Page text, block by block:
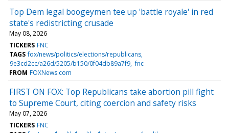
Top Dem legal boogeymen tee up 'battle royale' in red
state's redistricting crusade
May 08, 2026
TICKERS FNC
TAGS fox/news/politics/elections/republicans
9e3cd2cc/a26d/5205/b150/0f04db89a7f9 fnc
FROM FOXNews.com
FIRST ON FOX: Top Republicans take abortion pill fight
to Supreme Court, citing coercion and safety risks
May 07, 2026
TICKERS FNC